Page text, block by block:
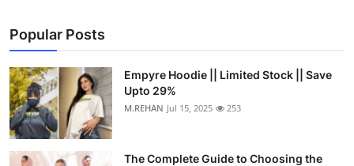
Popular Posts
Empyre Hoodie || Limited Stock || Save
Upto 29%
M.REHAN Jul 15, 2025 253
The Complete Guide to Choosing the